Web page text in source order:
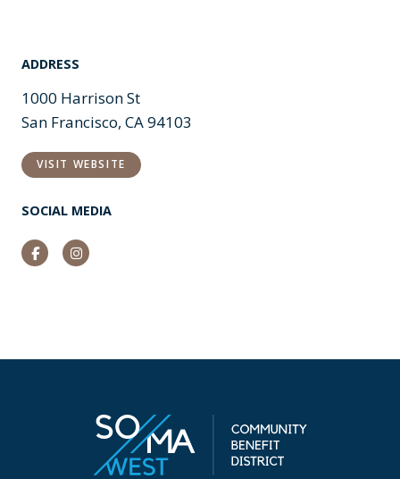
ADDRESS
1000 Harrison St
San Francisco, CA 94103
VISIT WEBSITE
SOCIAL MEDIA
FacebookInstagram